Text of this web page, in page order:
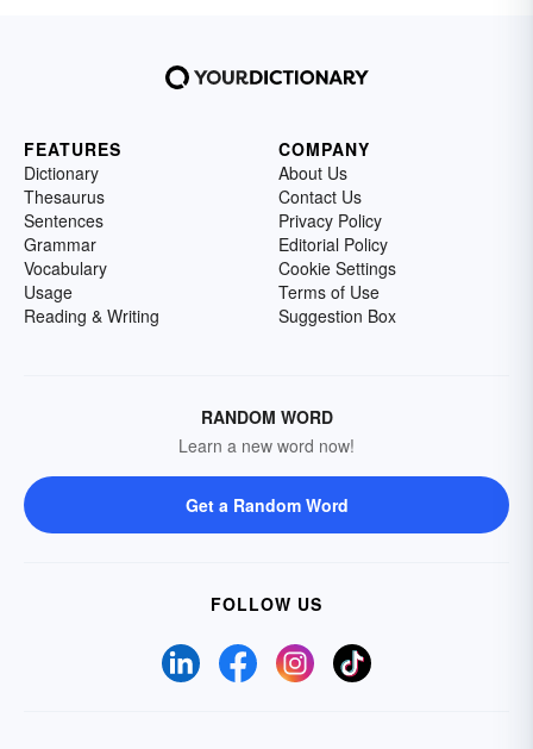
FEATURES
Dictionary
Thesaurus
Sentences
Grammar
Vocabulary
Usage
Reading & Writing
COMPANY
About Us
Contact Us
Privacy Policy
Editorial Policy
Cookie Settings
Terms of Use
Suggestion Box
RANDOM WORD
Learn a new word now!
Get a Random Word
FOLLOW US